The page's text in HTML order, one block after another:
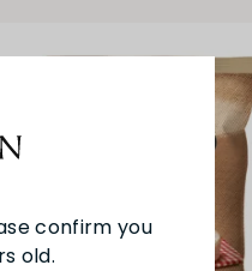
confirm you
old.